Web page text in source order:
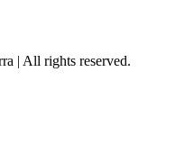
| All rights reserved.